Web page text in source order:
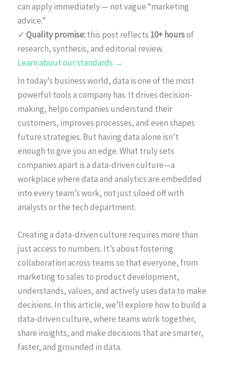
can apply immediately — not vague “marketing
advice.”
✓ Quality promise:this post reflects 10+ hoursof
research, synthesis, and editorial review.
Learn about our standards →
In today’s business world, data is one of the most
powerful tools a company has. It drives decision-
making, helps companies understand their
customers, improves processes, and even shapes
future strategies. But having data alone isn’t
enough to give you an edge. What truly sets
companies apart is a data-driven culture—a
workplace where data and analytics are embedded
into every team’s work, not just siloed off with
analysts or the tech department.
Creating a data-driven culture requires more than
just access to numbers. It’s about fostering
collaboration across teams so that everyone, from
marketing to sales to product development,
understands, values, and actively uses data to make
decisions. In this article, we’ll explore how to build a
data-driven culture, where teams work together,
share insights, and make decisions that are smarter,
faster, and grounded in data.